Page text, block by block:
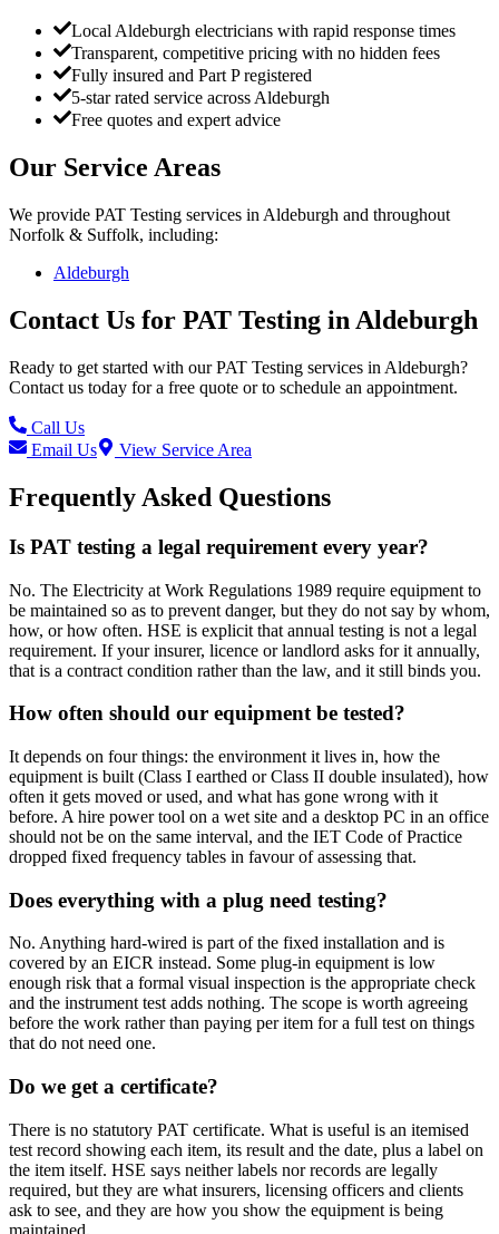
Local Aldeburgh electricians with rapid response times
Transparent, competitive pricing with no hidden fees
Fully insured and Part P registered
5-star rated service across Aldeburgh
Free quotes and expert advice
Our Service Areas
We provide PAT Testing services in Aldeburgh and throughout
Norfolk & Suffolk, including:
Aldeburgh
Contact Us for PAT Testing in Aldeburgh
Ready to get started with ourPAT Testing services in Aldeburgh?
Contact us today for a free quote or to schedule an appointment.
Call Us
Email Us
View Service Area
Frequently Asked Questions
Is PAT testing a legal requirement every year?
No. The Electricity at Work Regulations 1989 require equipment to
be maintained so as to prevent danger, but they do not say by whom,
how, or how often. HSE is explicit that annual testing is not a legal
requirement. If your insurer, licence or landlord asks for it annually,
that is a contract condition rather than the law, and it still binds you.
How often should our equipment be tested?
It depends on four things: the environment it lives in, how the
equipment is built (Class I earthed or Class II double insulated), how
often it gets moved or used, and what has gone wrong with it
before. A hire power tool on a wet site and a desktop PC in an office
should not be on the same interval, and the IET Code of Practice
dropped fixed frequency tables in favour of assessing that.
Does everything with a plug need testing?
No. Anything hard-wired is part of the fixed installation and is
covered by an EICR instead. Some plug-in equipment is low
enough risk that a formal visual inspection is the appropriate check
and the instrument test adds nothing. The scope is worth agreeing
before the work rather than paying per item for a full test on things
that do not need one.
Do we get a certificate?
There is no statutory PAT certificate. What is useful is an itemised
test record showing each item, its result and the date, plus a label on
the item itself. HSE says neither labels nor records are legally
required, but they are what insurers, licensing officers and clients
ask to see, and they are how you show the equipment is being
maintained.